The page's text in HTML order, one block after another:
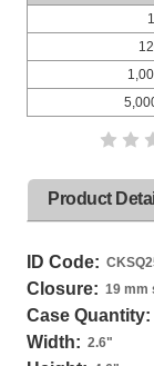
Product
ID Code:
Closure: 19 mm
Case Quantity:
Width: 2.6"